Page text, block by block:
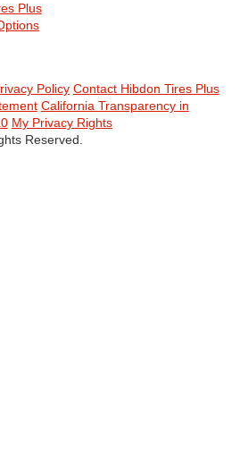
Plus
Policy Contact Hibdon Tires Plus
California Transparency in
My Privacy Rights
Reserved.